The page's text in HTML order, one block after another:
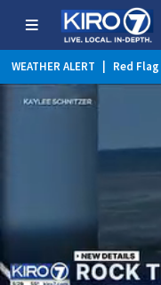
WEATHER ALERT Red